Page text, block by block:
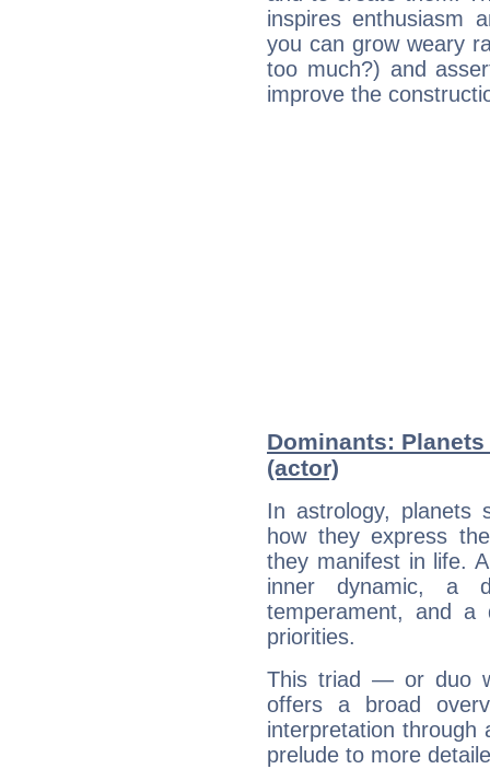
inspires enthusiasm
you can grow weary
too much?) and
improve the
Dominants:
(actor)
In astrology, planets
how they express
they manifest in life.
inner dynamic, a
temperament, and a
priorities.
This triad — or duo
offers a broad
interpretation through
prelude to more